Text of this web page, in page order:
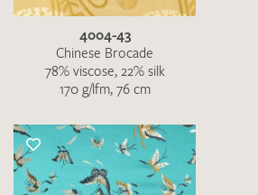
4004-43
Chinese Brocade
78% viscose, 22% silk
170 g/lfm, 76 cm